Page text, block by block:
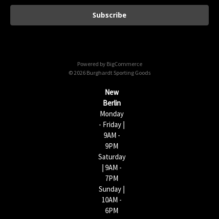
a
l
Powered by BigCommerce
© 2026 Burghardt Sporting Goods
New
Berlin
Monday
- Friday |
9AM -
9PM
Saturday
| 9AM -
7PM
Sunday |
10AM -
6PM